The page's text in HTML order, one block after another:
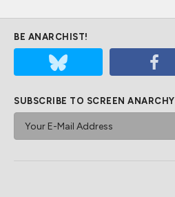
BE ANARCHIST!
SUBSCRIBE TO SCREEN ANARCHY